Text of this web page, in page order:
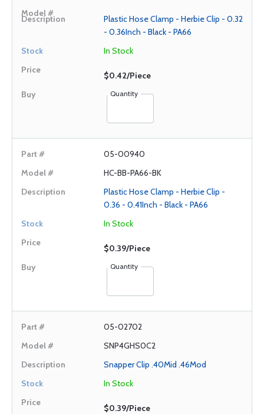
Plastic Hose Clamp - Herbie Clip - 0.32
- 0.36Inch - Black - PA66
In Stock
$0.42/Piece
Quantity
05-00940
HC-BB-PA66-BK
Plastic Hose Clamp - Herbie Clip -
0.36 - 0.41Inch - Black - PA66
In Stock
$0.39/Piece
Quantity
05-02702
SNP4GHS0C2
Snapper Clip .40Mid .46Mod
In Stock
$0.39/Piece